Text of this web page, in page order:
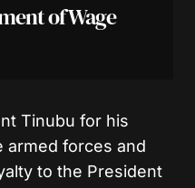
of Wage
Tinubu for his
armed forces and
to the President